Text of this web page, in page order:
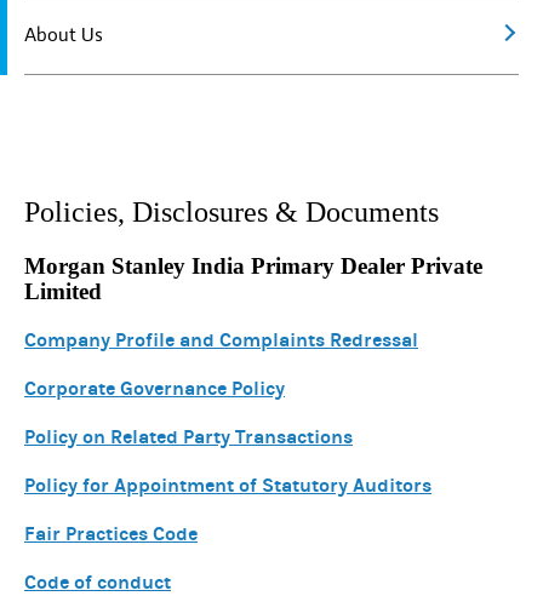
About Us
Policies, Disclosures & Documents
Morgan Stanley India Primary Dealer Private
Limited
Company Profile and Complaints Redressal
Corporate Governance Policy
Policy on Related Party Transactions
Policy for Appointment of Statutory Auditors
Fair Practices Code
Code of conduct